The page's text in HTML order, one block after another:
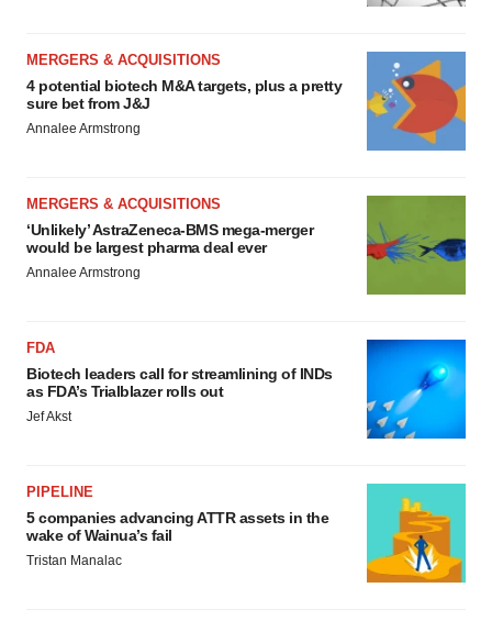
MERGERS & ACQUISITIONS
4 potential biotech M&A targets, plus a pretty
sure bet from J&J
Annalee Armstrong
MERGERS & ACQUISITIONS
‘Unlikely’ AstraZeneca-BMS mega-merger
would be largest pharma deal ever
Annalee Armstrong
FDA
Biotech leaders call for streamlining of INDs
as FDA’s Trialblazer rolls out
Jef Akst
PIPELINE
5 companies advancing ATTR assets in the
wake of Wainua’s fail
Tristan Manalac